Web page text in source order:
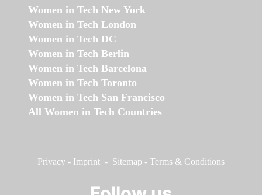
Women in Tech New York
Women in Tech London
Women in Tech DC
Women in Tech Berlin
Women in Tech Barcelona
Women in Tech Toronto
Women in Tech San Francisco
All Women in Tech Countries
Privacy - Imprint - Sitemap - Terms & Conditions